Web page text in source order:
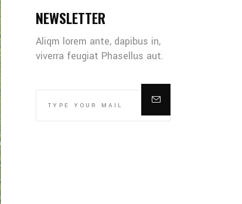
NEWSLETTER
Aliqm lorem ante, dapibus in,
viverra feugiat Phasellus aut.